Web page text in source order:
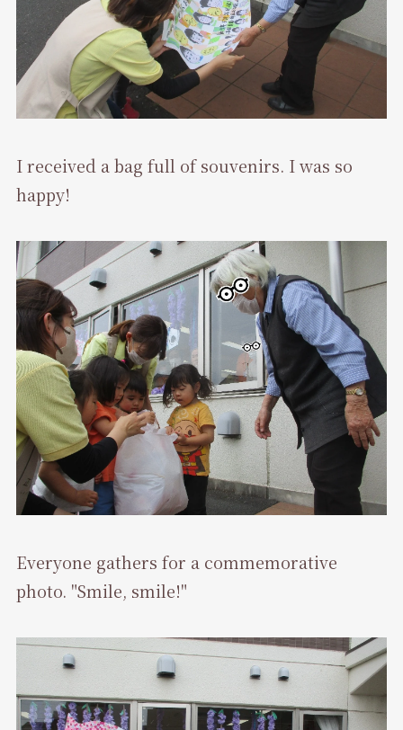
I received a bag full of souvenirs. I was so
happy!
Everyone gathers for a commemorative
photo. "Smile, smile!"